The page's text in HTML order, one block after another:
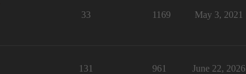
33 1169 May 3, 2021
131 961 June 22, 2026